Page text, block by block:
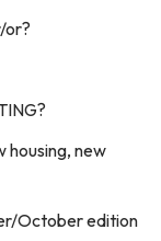
or?
housing, new
October edition